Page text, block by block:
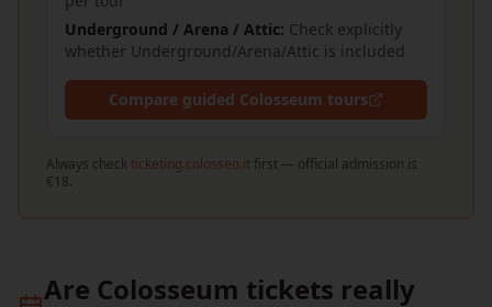
Underground / Arena / Attic: Check explicitly
whether Underground/Arena/Attic is included
Compare guided Colosseum tours
Always check ticketing.colosseo.it first — official admission is
€18.
Are Colosseum tickets really